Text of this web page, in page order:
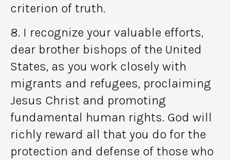
criterion of truth.
8. I recognize your valuable efforts,
dear brother bishops of the United
States, as you work closely with
migrants and refugees, proclaiming
Jesus Christ and promoting
fundamental human rights. God will
richly reward all that you do for the
protection and defense of those who